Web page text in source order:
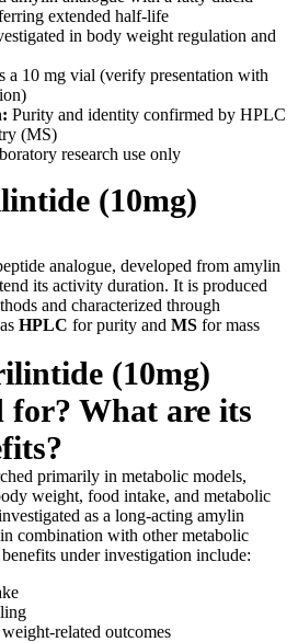
extended half-life
in body weight regulation and
a 10 mg vial (verify presentation with
Purity and identity confirmed by HPLC
(MS)
research use only
(10mg)
analogue, developed from amylin
its activity duration. It is produced
and characterized through
HPLC for purity and MS for mass
(10mg)
for? What are its
primarily in metabolic models,
weight, food intake, and metabolic
as a long-acting amylin
combination with other metabolic
under investigation include:
related outcomes